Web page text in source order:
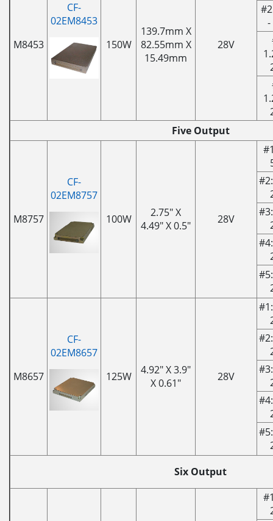
M8453
CF-
02EM8453
150W
139.7mm X
82.55mm X
15.49mm
28V
-
Five Output
M8757
CF-
02EM8757
100W
2.75" X
4.49" X 0.5"
28V
M8657
CF-
02EM8657
125W
4.92" X 3.9"
X 0.61"
28V
Six Output